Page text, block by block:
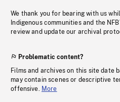
We thank you for bearing with us
Indigenous communities and the
review and update our archival
Problematic content?
Films and archives on this site date
may contain scenes or descriptive
offensive. More